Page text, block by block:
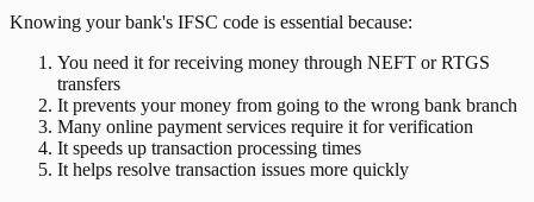
Knowing your bank's IFSC code is essential because:
You need it for receiving money through NEFT or RTGS
transfers
It prevents your money from going to the wrong bank branch
Many online payment services require it for verification
It speeds up transaction processing times
It helps resolve transaction issues more quickly